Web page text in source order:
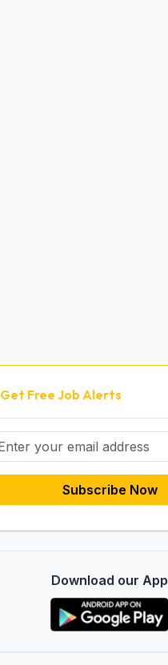
Get Free Job Alerts
Subscribe Now
Download our App